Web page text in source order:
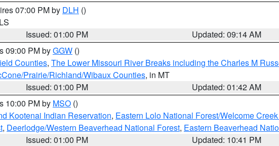
07:00 PM by DLH ()
Issued: 01:00 PM
Updated: 09:14 AM
09:00 PM byGGW ()
Counties, The Lower Missouri River Breaks including the Charles M
Prairie/Richland/Wibaux Counties, in MT
Issued: 01:00 PM
Updated: 01:42 AM
10:00 PM by MSO ()
Kootenai Indian Reservation, Eastern Lolo National Forest/Welcome
, Deerlodge/Western Beaverhead National Forest, Eastern Beaverhead
Issued: 01:00 PM
Updated: 10:41 PM